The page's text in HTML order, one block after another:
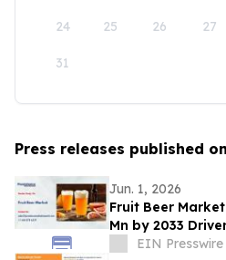
24 25 26 27
31
Press releases published
Jun. 1, 2026
Fruit Beer
Mn by 2033
EIN Presswire